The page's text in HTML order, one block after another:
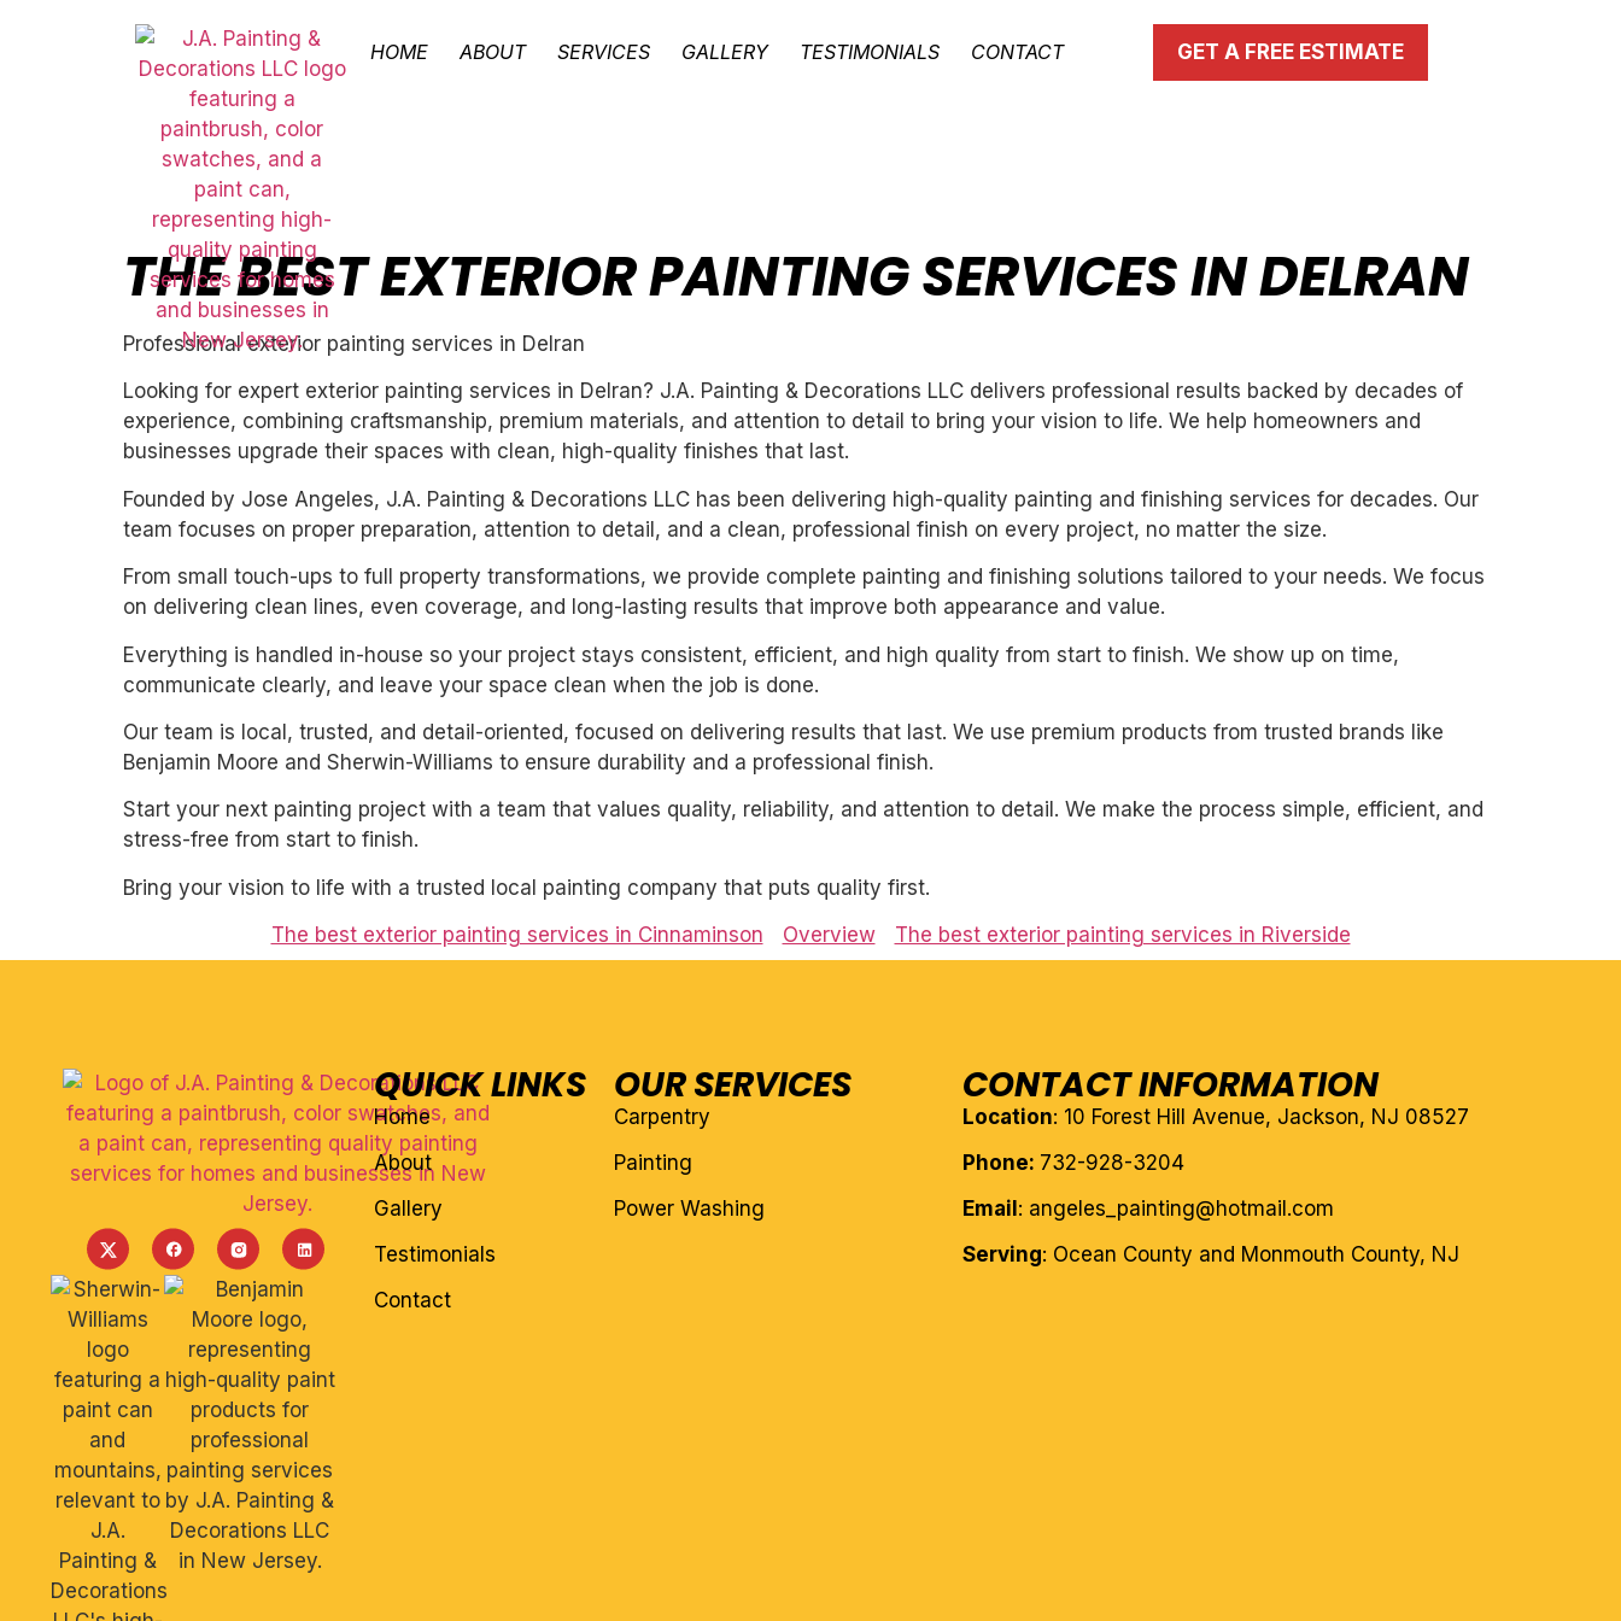
HOME ABOUT SERVICES GALLERY TESTIMONIALS CONTACT GET A FREE ESTIMATE
THE BEST EXTERIOR PAINTING SERVICES IN DELRAN
Professional exterior painting services in Delran
Looking for expert exterior painting services in Delran? J.A. Painting & Decorations LLC delivers professional results backed by decades of
experience, combining craftsmanship, premium materials, and attention to detail to bring your vision to life. We help homeowners and
businesses upgrade their spaces with clean, high-quality finishes that last.
Founded by Jose Angeles, J.A. Painting & Decorations LLC has been delivering high-quality painting and finishing services for decades. Our
team focuses on proper preparation, attention to detail, and a clean, professional finish on every project, no matter the size.
From small touch-ups to full property transformations, we provide complete painting and finishing solutions tailored to your needs. We focus
on delivering clean lines, even coverage, and long-lasting results that improve both appearance and value.
Everything is handled in-house so your project stays consistent, efficient, and high quality from start to finish. We show up on time,
communicate clearly, and leave your space clean when the job is done.
Our team is local, trusted, and detail-oriented, focused on delivering results that last. We use premium products from trusted brands like
Benjamin Moore and Sherwin-Williams to ensure durability and a professional finish.
Start your next painting project with a team that values quality, reliability, and attention to detail. We make the process simple, efficient, and
stress-free from start to finish.
Bring your vision to life with a trusted local painting company that puts quality first.
The best exterior painting services in Cinnaminson
Overview The best exterior painting services in Riverside
QUICK LINKS
Home
About
Gallery
Testimonials
Contact
OUR SERVICES
Carpentry
Painting
Power Washing
CONTACT INFORMATION
Location: 10 Forest Hill Avenue, Jackson, NJ 08527
Phone: 732-928-3204
Email : angeles_painting@hotmail.com
Serving: Ocean County and Monmouth County, NJ